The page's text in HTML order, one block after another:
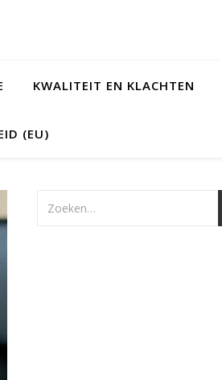
KWALITEIT EN KLACHTEN
(EU)